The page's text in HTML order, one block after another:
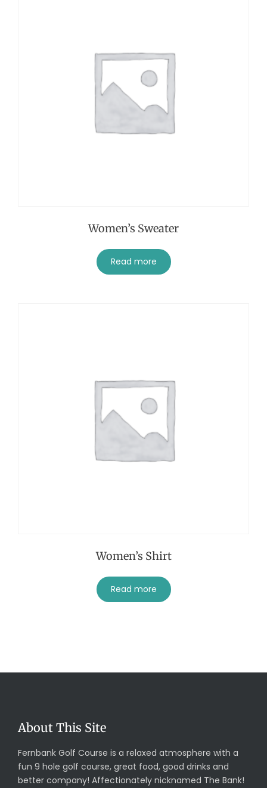
Women’s Sweater
Read more
Women’s Shirt
Read more
About This Site
Fernbank Golf Course is a relaxed atmosphere with a
fun 9 hole golf course, great food, good drinks and
better company! Affectionately nicknamed The Bank!